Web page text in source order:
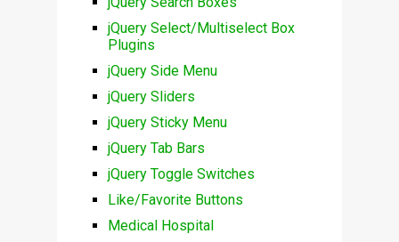
jQuery Select/Multiselect Box
Plugins
jQuery Side Menu
jQuery Sliders
jQuery Sticky Menu
jQuery Tab Bars
jQuery Toggle Switches
Like/Favorite Buttons
Medical Hospital